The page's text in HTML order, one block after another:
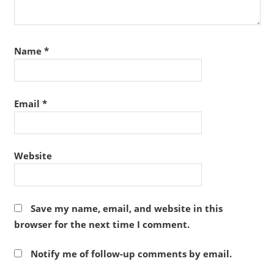
Name *
Email *
Website
Save my name, email, and website in this
browser for the next time I comment.
Notify me of follow-up comments by email.